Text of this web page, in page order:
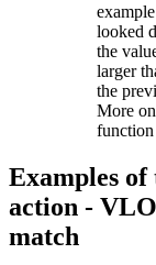
looked
the
larger
the
More
function
Examples
action -
match